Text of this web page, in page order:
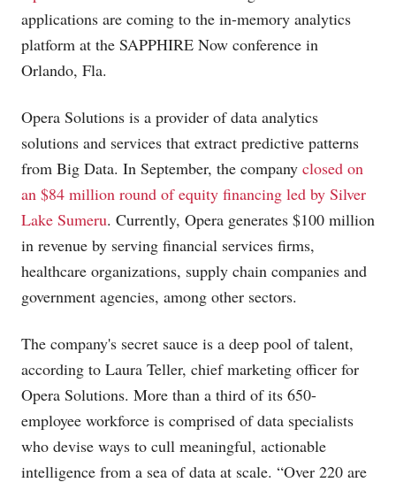
applications are coming to the in-memory analytics
platform at the SAPPHIRE Now conference in
Orlando, Fla.
Opera Solutions is a provider of data analytics
solutions and services that extract predictive patterns
from Big Data. In September, the company closed on
an $84 million round of equity financing led by Silver
Lake Sumeru. Currently, Opera generates $100 million
in revenue by serving financial services firms,
healthcare organizations, supply chain companies and
government agencies, among other sectors.
The company's secret sauce is a deep pool of talent,
according to Laura Teller, chief marketing officer for
Opera Solutions. More than a third of its 650-
employee workforce is comprised of data specialists
who devise ways to cull meaningful, actionable
intelligence from a sea of data at scale. “Over 220 are